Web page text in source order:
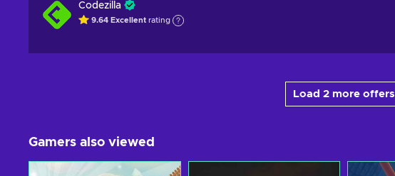
Codezilla
9.64 Excellent rating
Load 2 more offers
Gamers also viewed